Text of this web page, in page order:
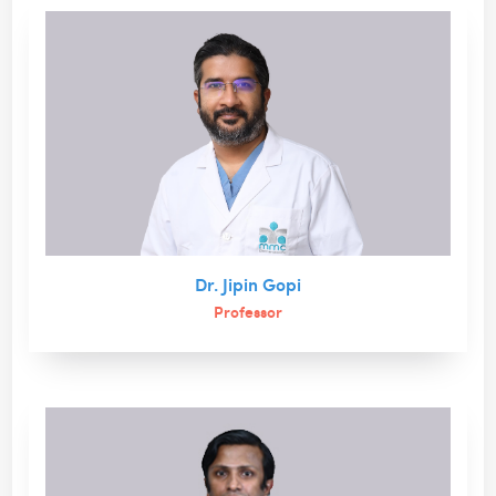
Dr. Jipin Gopi
Professor